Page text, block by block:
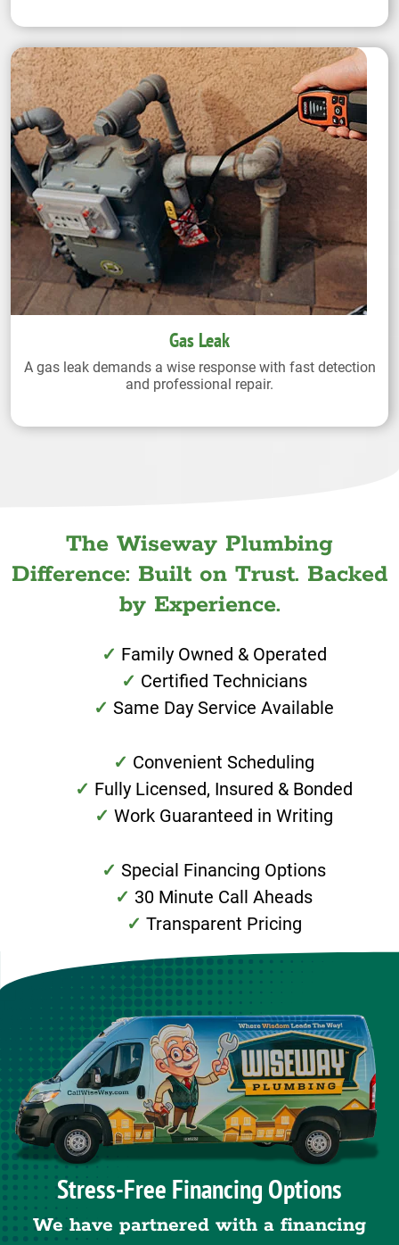
Gas Leak
A gas leak demands a wise response with fast detection
and professional repair.
The Wiseway Plumbing
Difference: Built on Trust. Backed
by Experience.
Family Owned & Operated
Certified Technicians
Same Day Service Available
Convenient Scheduling
Fully Licensed, Insured & Bonded
Work Guaranteed in Writing
Special Financing Options
30 Minute Call Aheads
Transparent Pricing
Stress-Free Financing Options
We have partnered with a financing